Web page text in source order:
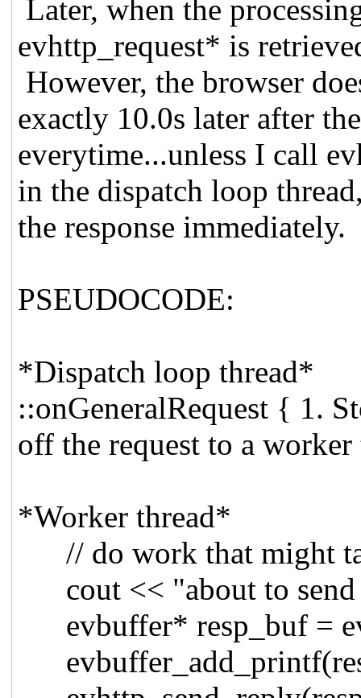
Later, when the
evhttp_request* is
However, the browser
exactly 10.0s later after
everytime...unless I call
in the dispatch loop
the response immediately.
PSEUDOCODE:
*Dispatch loop thread*
::onGeneralRequest { 1.
off the request to a
*Worker thread*
// do work that might
cout << "about to send
evbuffer* resp_buf =